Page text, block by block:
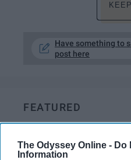
The Odyssey Online - Do
Information
Have something to
post here
FEATURED
Adult Than A